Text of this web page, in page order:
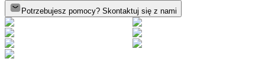
Potrzebujesz pomocy? Skontaktuj się z nami